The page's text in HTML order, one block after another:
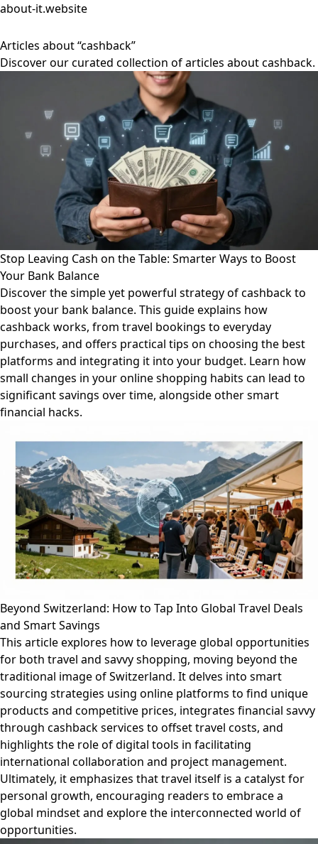
about-it.website
Articles about “cashback”
Discover our curated collection of articles about cashback.
Stop Leaving Cash on the Table: Smarter Ways to Boost
Your Bank Balance
Discover the simple yet powerful strategy of cashback to
boost your bank balance. This guide explains how
cashback works, from travel bookings to everyday
purchases, and offers practical tips on choosing the best
platforms and integrating it into your budget. Learn how
small changes in your online shopping habits can lead to
significant savings over time, alongside other smart
financial hacks.
Beyond Switzerland: How to Tap Into Global Travel Deals
and Smart Savings
This article explores how to leverage global opportunities
for both travel and savvy shopping, moving beyond the
traditional image of Switzerland. It delves into smart
sourcing strategies using online platforms to find unique
products and competitive prices, integrates financial savvy
through cashback services to offset travel costs, and
highlights the role of digital tools in facilitating
international collaboration and project management.
Ultimately, it emphasizes that travel itself is a catalyst for
personal growth, encouraging readers to embrace a
global mindset and explore the interconnected world of
opportunities.